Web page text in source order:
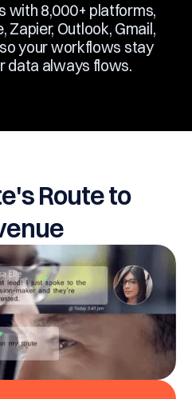
with 8,000+ platforms,
Zapier, Outlook, Gmail,
your workflows stay
data always flows.
Route to